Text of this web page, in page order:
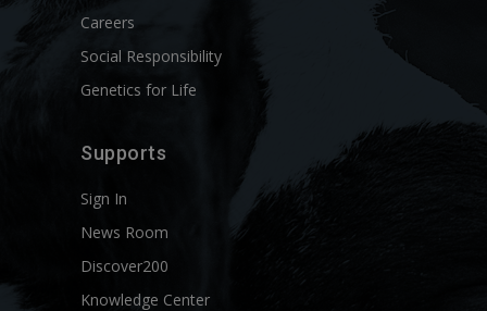
Careers
Social Responsibility
Genetics for Life
Supports
Sign In
News Room
Discover200
Knowledge Center